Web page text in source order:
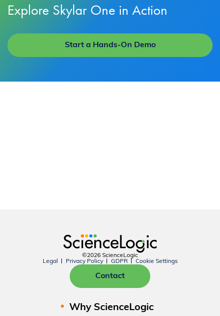
Explore Skylar One in Action
Start a Hands-On Demo
©2026 ScienceLogic
Legal
Privacy Policy GDPR Cookie Settings
Contact
Why ScienceLogic